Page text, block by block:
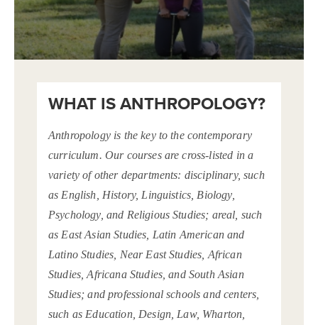
WHAT IS ANTHROPOLOGY?
Anthropology is the key to the contemporary
curriculum. Our courses are cross-listed in a
variety of other departments: disciplinary, such
as English, History, Linguistics, Biology,
Psychology, and Religious Studies; areal, such
as East Asian Studies, Latin American and
Latino Studies, Near East Studies, African
Studies, Africana Studies, and South Asian
Studies; and professional schools and centers,
such as Education, Design, Law, Wharton,